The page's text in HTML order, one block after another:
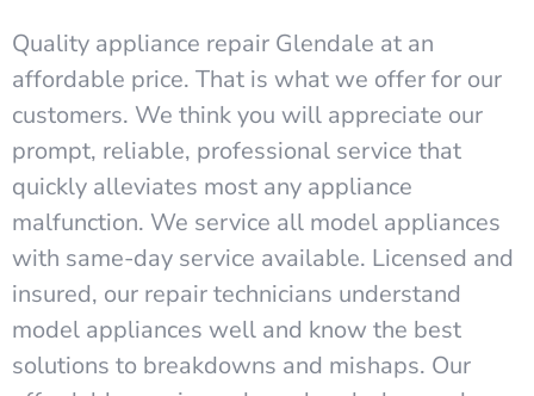
Quality appliance repair Glendale at an
affordable price. That is what we offer for our
customers. We think you will appreciate our
prompt, reliable, professional service that
quickly alleviates most any appliance
malfunction. We service all model appliances
with same-day service available. Licensed and
insured, our repair technicians understand
model appliances well and know the best
solutions to breakdowns and mishaps. Our